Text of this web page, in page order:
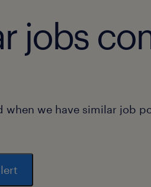
jobs
when we have similar job